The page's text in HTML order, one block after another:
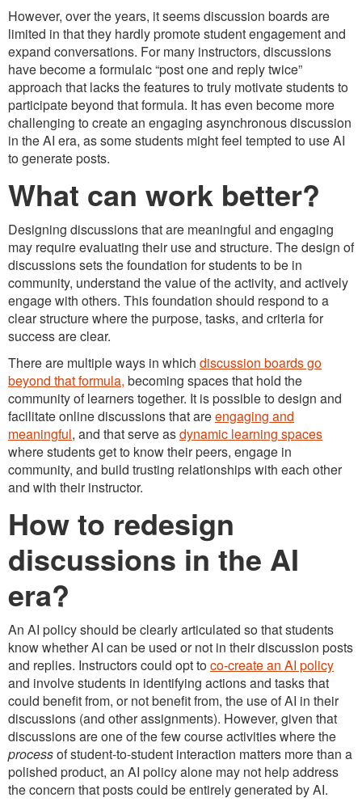
However, over the years, it seems discussion boards are
limited in that they hardly promote student engagement and
expand conversations. For many instructors, discussions
have become a formulaic “post one and reply twice”
approach that lacks the features to truly motivate students to
participate beyond that formula. It has even become more
challenging to create an engaging asynchronous discussion
in the AI era, as some students might feel tempted to use AI
to generate posts.
What can work better?
Designing discussions that are meaningful and engaging
may require evaluating their use and structure. The design of
discussions sets the foundation for students to be in
community, understand the value of the activity, and actively
engage with others. This foundation should respond to a
clear structure where the purpose, tasks, and criteria for
success are clear.
There are multiple ways in which discussion boards go
beyond that formula, becoming spaces that hold the
community of learners together. It is possible to design and
facilitate online discussions that areengaging and
meaningful, and that serve asdynamic learning spaces
where students get to know their peers, engage in
community, and build trusting relationships with each other
and with their instructor.
How to redesign
discussions in the AI
era?
An AI policy should be clearly articulated so that students
know whether AI can be used or not in their discussion posts
and replies. Instructors could opt toco-create an AI policy
and involve students in identifying actions and tasks that
could benefit from, or not benefit from, the use of AI in their
discussions (and other assignments). However, given that
discussions are one of the few course activities where the
processof student-to-student interaction matters more than a
polished product, an AI policy alone may not help address
the concern that posts could be entirely generated by AI.